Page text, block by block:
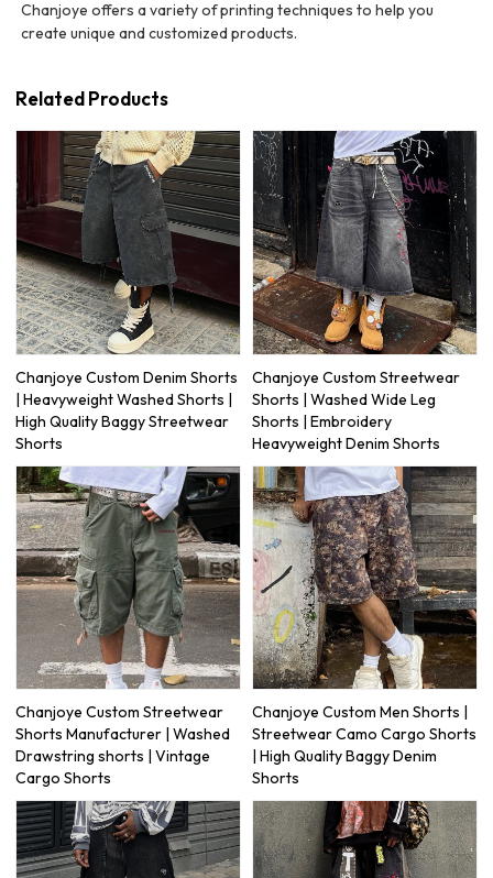
Chanjoye offers a variety of printing techniques to help you
create unique and customized products.
Related Products
Chanjoye Custom Denim Shorts
| Heavyweight Washed Shorts |
High Quality Baggy Streetwear
Shorts
Chanjoye Custom Streetwear
Shorts | Washed Wide Leg
Shorts | Embroidery
Heavyweight Denim Shorts
Chanjoye Custom Streetwear
Shorts Manufacturer | Washed
Drawstring shorts | Vintage
Cargo Shorts
Chanjoye Custom Men Shorts |
Streetwear Camo Cargo Shorts
| High Quality Baggy Denim
Shorts